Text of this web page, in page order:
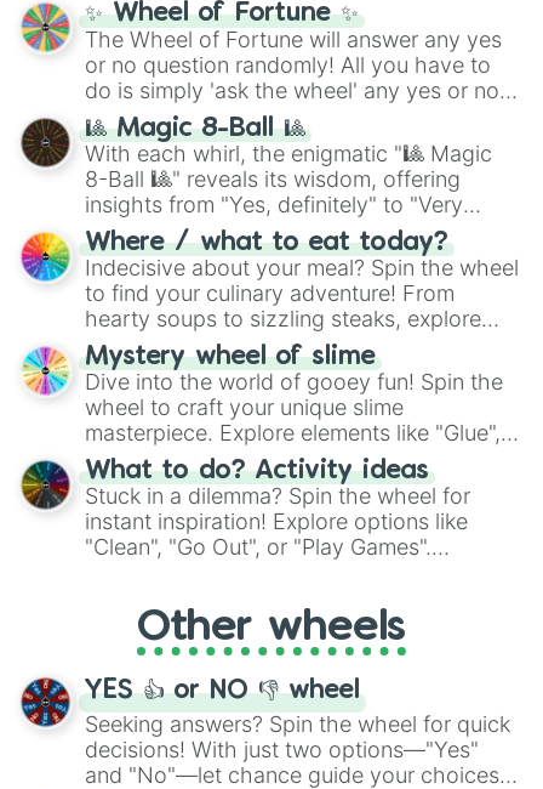
✨ Wheel of Fortune ✨
The Wheel of Fortune will answer any yes
or no question randomly! All you have to
do is simply 'ask the wheel' any yes or no
question, then spin the wheel and you will
be given an answer.
🎱 Magic 8-Ball 🎱
With each whirl, the enigmatic "🎱 Magic
8-Ball 🎱" reveals its wisdom, offering
insights from "Yes, definitely" to "Very
doubtful." Seek guidance, embrace the
unknown, and find your answers in this
whimsical journey of chance.
Where / what to eat today?
Indecisive about your meal? Spin the wheel
to find your culinary adventure! From
hearty soups to sizzling steaks, explore
options like Chinese, BBQ, and more. Let
chance guide your cravings as you land on
choices such as sushi or a classic burger.
Mystery wheel of slime
Dive into the world of gooey fun! Spin the
wheel to craft your unique slime
masterpiece. Explore elements like "Glue",
"Blue Coloring", "Googly Eyes", and more.
From shimmering "Black Glitter" to vibrant
"Pink Coloring", each spin unveils a new
ingredient.
What to do? Activity ideas
Stuck in a dilemma? Spin the wheel for
instant inspiration! Explore options like
"Clean", "Go Out", or "Play Games".
adventure from the exciting array of
activities.
Other wheels
YES 👍 or NO 👎 wheel
Seeking answers? Spin the wheel for quick
decisions! With just two options—"Yes"
and "No"—let chance guide your choices.